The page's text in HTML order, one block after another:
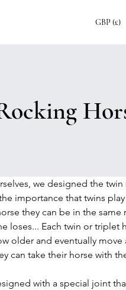
GBP (£)
we designed the twin
importance that twins
they can be in the same
loses... Each twin or triplet
older and eventually move
can take their horse with
with a special joint